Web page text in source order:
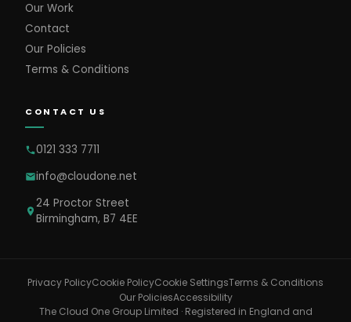
Our Work
Contact
Our Policies
Terms & Conditions
CONTACT US
0121 333 7711
info@cloudone.net
24 Proctor Street
Birmingham, B7 4EE
Privacy PolicyCookie PolicyCookie SettingsTerms & Conditions
Our PoliciesAccessibility
The Cloud One Group Limited · Registered in England and